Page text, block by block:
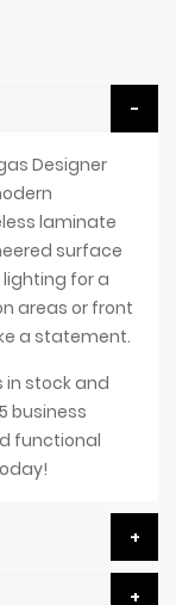
Designer
laminate
surface
lighting for a
areas or front
a statement.
in stock and
business
functional